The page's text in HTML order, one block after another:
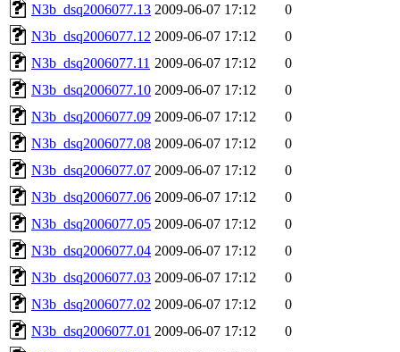
N3b_dsq2006077.13 2009-06-07 17:12
0
N3b_dsq2006077.12 2009-06-07 17:12
0
N3b_dsq2006077.11 2009-06-07 17:12
0
N3b_dsq2006077.10 2009-06-07 17:12
0
N3b_dsq2006077.09 2009-06-07 17:12
0
N3b_dsq2006077.08 2009-06-07 17:12
0
N3b_dsq2006077.07 2009-06-07 17:12
0
N3b_dsq2006077.06 2009-06-07 17:12
0
N3b_dsq2006077.05 2009-06-07 17:12
0
N3b_dsq2006077.04 2009-06-07 17:12
0
N3b_dsq2006077.03 2009-06-07 17:12
0
N3b_dsq2006077.02 2009-06-07 17:12
0
N3b_dsq2006077.01 2009-06-07 17:12
0